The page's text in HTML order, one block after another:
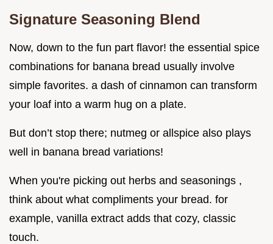
Signature Seasoning Blend
Now, down to the fun part flavor! the essential spice
combinations for banana bread usually involve
simple favorites. a dash of cinnamon can transform
your loaf into a warm hug on a plate.
But don’t stop there; nutmeg or allspice also plays
well in banana bread variations!
When you're picking out herbs and seasonings ,
think about what compliments your bread. for
example, vanilla extract adds that cozy, classic
touch.